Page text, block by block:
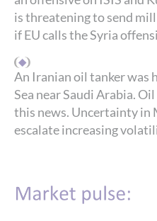
is threatening to send
if EU calls the Syria
An Iranian oil tanker was
Sea near Saudi Arabia.
this news. Uncertainty in
escalate increasing